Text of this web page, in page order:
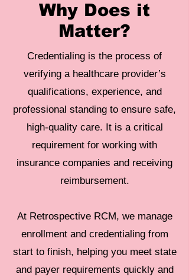
Why Does it
Matter?
Credentialing is the process of
verifying a healthcare provider’s
qualifications, experience, and
professional standing to ensure safe,
high-quality care. It is a critical
requirement for working with
insurance companies and receiving
reimbursement.
At Retrospective RCM, we manage
enrollment and credentialing from
start to finish, helping you meet state
and payer requirements quickly and